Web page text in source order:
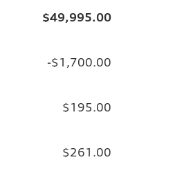
$49,995.00
-$1,700.00
$195.00
$261.00